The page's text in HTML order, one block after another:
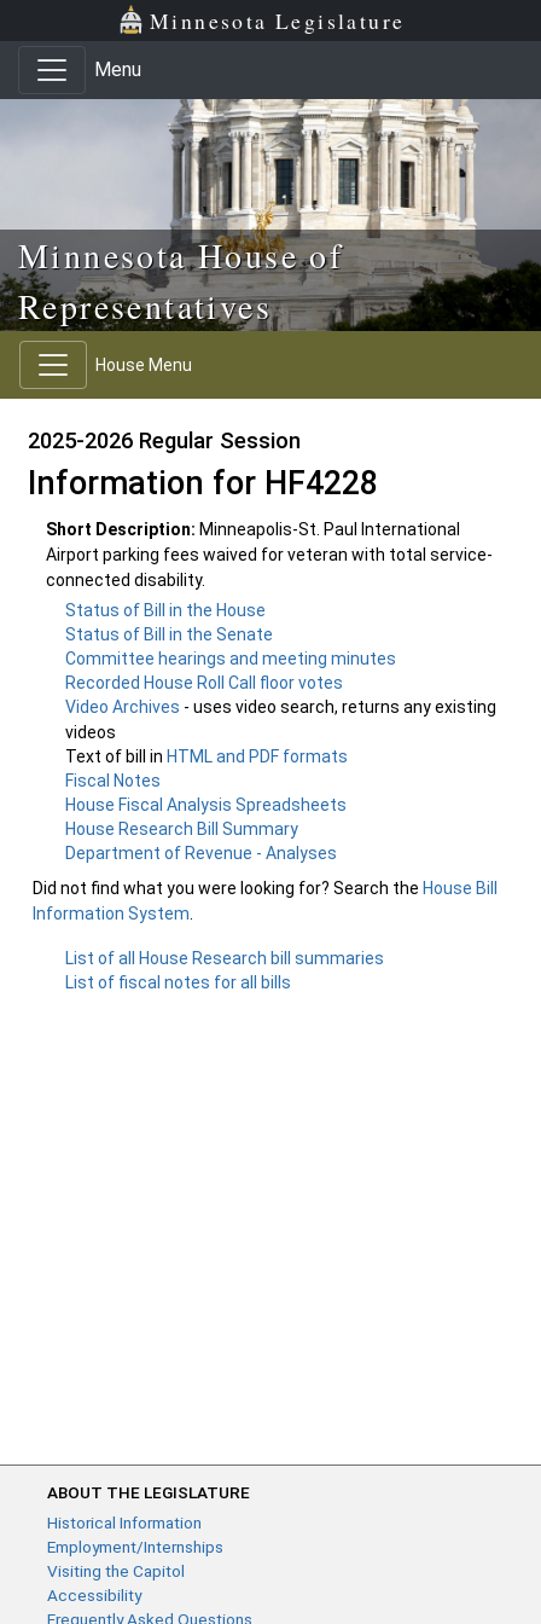
Skip to main content
Skip to office menu Minnesota Legislature
Menu
Minnesota House of
Representatives
House Menu
2025-2026 Regular Session
Information for HF4228
Short Description: Minneapolis-St. Paul International
Airport parking fees waived for veteran with total service-
connected disability.
Status of Bill in the House
Status of Bill in the Senate
Committee hearings and meeting minutes
Recorded House Roll Call floor votes
Video Archives - uses video search, returns any existing
videos
Text of bill in HTML and PDF formats
Fiscal Notes
House Fiscal Analysis Spreadsheets
House Research Bill Summary
Department of Revenue - Analyses
Did not find what you were looking for? Search the House Bill
Information System
List of all House Research bill summaries
List of fiscal notes for all bills
ABOUT THE LEGISLATURE
Historical Information
Employment/Internships
Visiting the Capitol
Accessibility
Frequently Asked Questions